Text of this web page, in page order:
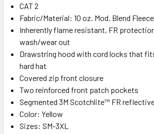
CAT 2
Fabric/Material: 10 oz. Mod. Blend Fleece
Inherently flame resistant, FR
wash/wear out
Drawstring hood with cord locks that
hard hat
Covered zip front closure
Two reinforced front patch pockets
Segmented 3M Scotchlite™ FR
Color: Yellow
Sizes: SM-3XL